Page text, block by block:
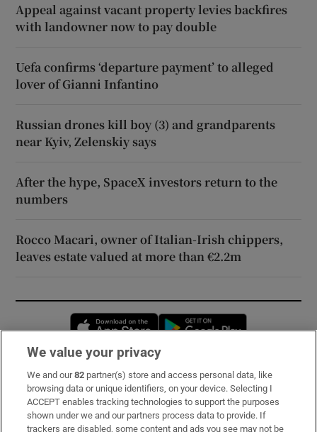
Appeal against vacant property levies backfires
with landowner now to pay double
Uefa confirms ‘departure payment’ to alleged
lover of Gianni Infantino
Russian drones kill boy (3) and grandparents
near Kyiv, Zelenskiy says
After the hype, SpaceX investors return to the
numbers
Rocco Macari, owner of Italian-Irish chippers,
leaves estate valued at more than €2.2m
Opens in new window
Subscribe
Support
We value your privacy
We and our82 partner(s) store and access personal data, like
browsing data or unique identifiers, on your device. Selecting I
ACCEPT enables tracking technologies to support the purposes
shown under we and our partners process data to provide. If
trackers are disabled, some content and ads you see may not be